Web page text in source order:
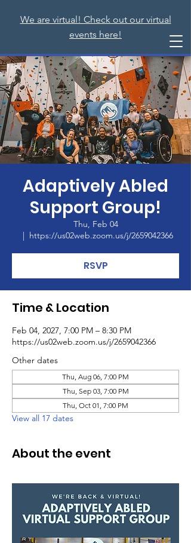
We are virtual! Check out our virtual
events here!
Adaptively Abled
Support Group!
Thu, Feb 04
  |
https://us02web.zoom.us/j/2659042366
RSVP
Time & Location
Feb 04, 2027, 7:00 PM – 8:30 PM
https://us02web.zoom.us/j/2659042366
Other dates
Thu, Aug 06, 7:00 PM
Thu, Sep 03, 7:00 PM
Thu, Oct 01, 7:00 PM
View all 17 dates
About the event